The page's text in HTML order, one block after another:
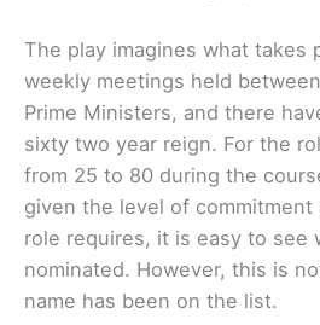
The play imagines what takes
weekly meetings held
Prime Ministers, and there
sixty two year reign. For the
from 25 to 80 during the
given the level of commitment
role requires, it is easy to see
nominated. However, this is
name has been on the list.